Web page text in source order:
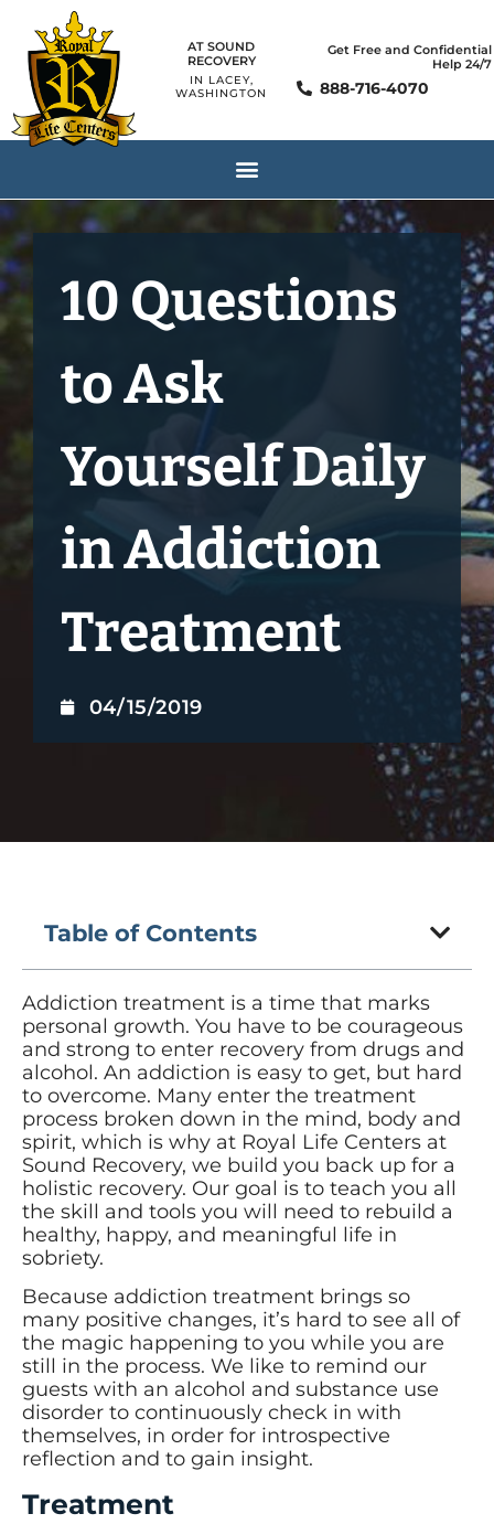
AT SOUND
RECOVERY
IN LACEY,
WASHINGTON
Get Free and Confidential
Help 24/7
888-716-4070
10 Questions
to Ask
Yourself Daily
in Addiction
Treatment
04/15/2019
Table of Contents
Addiction treatment is a time that marks
personal growth. You have to be courageous
and strong to enter recovery from drugs and
alcohol. An addiction is easy to get, but hard
to overcome. Many enter the treatment
process broken down in the mind, body and
spirit, which is why at Royal Life Centers at
Sound Recovery, we build you back up for a
holistic recovery. Our goal is to teach you all
the skill and tools you will need to rebuild a
healthy, happy, and meaningful life in
sobriety.
Because addiction treatment brings so
many positive changes, it’s hard to see all of
the magic happening to you while you are
still in the process. We like to remind our
guests with an alcohol and substance use
disorder to continuously check in with
themselves, in order for introspective
reflection and to gain insight.
Treatment